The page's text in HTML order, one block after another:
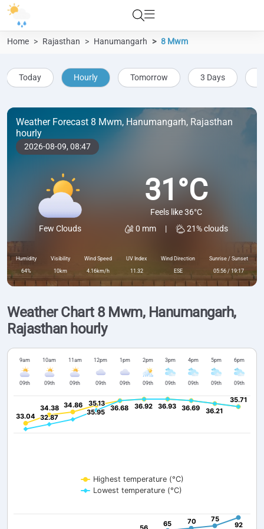
Home Rajasthan Hanumangarh 8 Mwm
Today Hourly Tomorrow 3 Days
Weather Forecast 8 Mwm, Hanumangarh, Rajasthan
hourly
2026-08-09, 08:47
Few Clouds
31°C
Feels like 36°C
0 mm
| 21% clouds
Humidity
64%
Visibility
10km
Wind Speed
4.16km/h
UV Index
11.32
Wind Direction
ESE
Sunrise / Sunset
05:56 / 19:17
Weather Chart 8 Mwm, Hanumangarh,
Rajasthan hourly
9am
09th
10am
09th
11am
09th
12pm
09th
1pm
09th
2pm
09th
3pm
09th
4pm
09th
5pm
09th
6pm
09th
33.04
33.04
34.38
34.38 34.86
34.86
35.95
35.95 36.68
36.68 36.92
36.92 36.93
36.93 36.69
36.69 36.21
36.21
35.71
35.71
32.87
32.87
35.13
35.13
Highest temperature (°C)
Lowest temperature (°C)
65
65 70
70 75
75
92
92